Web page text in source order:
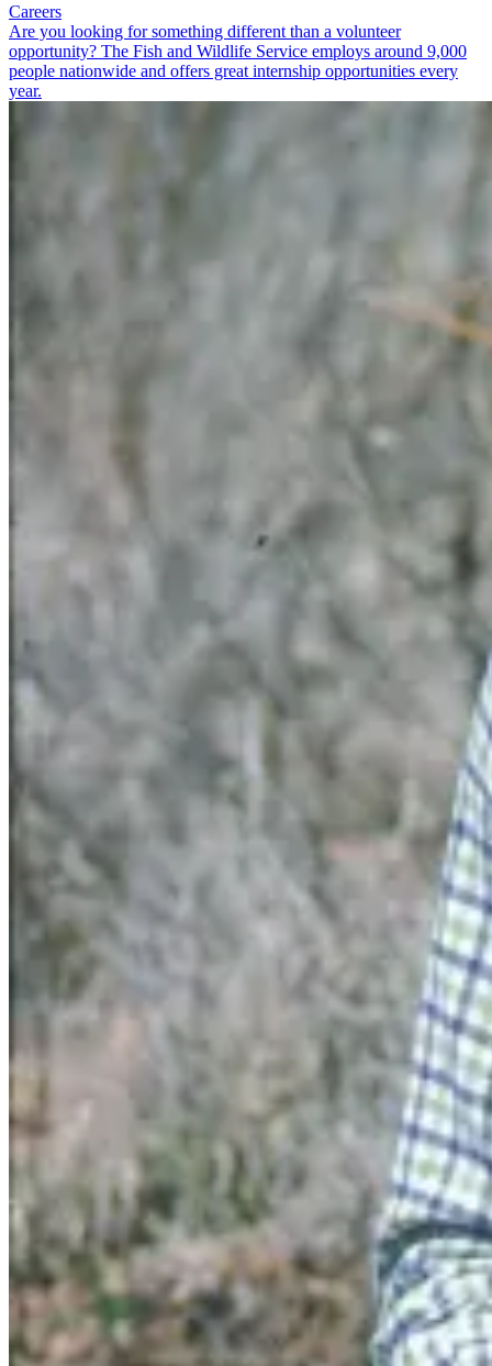
Careers
Are you looking for something different than a volunteer
opportunity? The Fish and Wildlife Service employs around 9,000
people nationwide and offers great internship opportunities every
year.